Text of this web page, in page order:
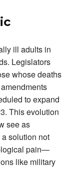
ill adults in
Legislators
whose deaths
to expand
This evolution
see as
solution not
pain—
like military